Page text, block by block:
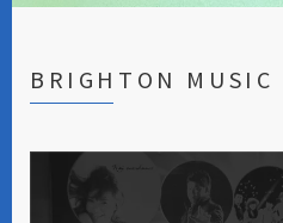
BRIGHTON MUSIC